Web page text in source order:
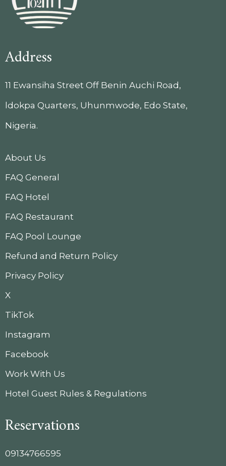
Address
11 Ewansiha Street Off Benin Auchi Road,
ldokpa Quarters, Uhunmwode, Edo State,
Nigeria.
About Us
FAQ General
FAQ Hotel
FAQ Restaurant
FAQ Pool Lounge
Refund and Return Policy
Privacy Policy
X
TikTok
Instagram
Facebook
Work With Us
Hotel Guest Rules & Regulations
Reservations
09134766595